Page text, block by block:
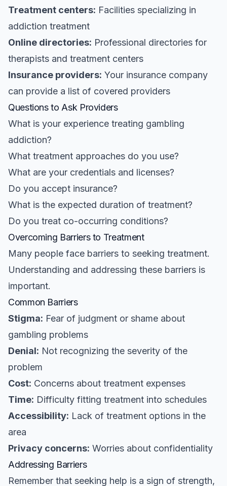
Treatment centers: Facilities specializing in
addiction treatment
Online directories: Professional directories for
therapists and treatment centers
Insurance providers: Your insurance company
can provide a list of covered providers
Questions to Ask Providers
What is your experience treating gambling
addiction?
What treatment approaches do you use?
What are your credentials and licenses?
Do you accept insurance?
What is the expected duration of treatment?
Do you treat co-occurring conditions?
Overcoming Barriers to Treatment
Many people face barriers to seeking treatment.
Understanding and addressing these barriers is
important.
Common Barriers
Stigma: Fear of judgment or shame about
gambling problems
Denial: Not recognizing the severity of the
problem
Cost: Concerns about treatment expenses
Time: Difficulty fitting treatment into schedules
Accessibility: Lack of treatment options in the
area
Privacy concerns: Worries about confidentiality
Addressing Barriers
Remember that seeking help is a sign of strength,